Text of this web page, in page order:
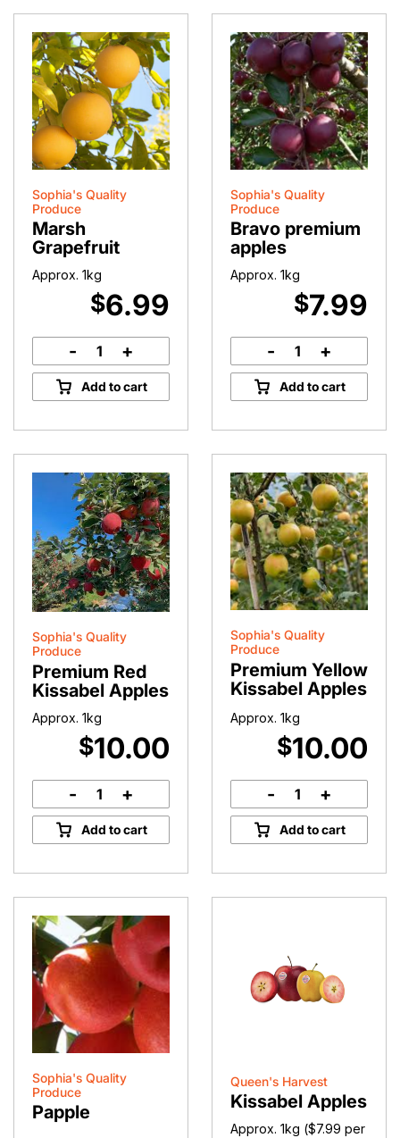
Sophia's Quality
Produce
Marsh
Grapefruit
Approx. 1kg
$6.99
Marsh
Grapefruit
quantity
- +
Add to cart
Sophia's Quality
Produce
Bravo premium
apples
Approx. 1kg
$7.99
Bravo
premium
apples
- +
Add to cart
Sophia's Quality
Produce
Premium Red
Kissabel Apples
Approx. 1kg
$10.00
Premium
Red
Kissabel
- +
Add to cart
Sophia's Quality
Produce
Premium Yellow
Kissabel Apples
Approx. 1kg
$10.00
Premium
Yellow
Kissabel
- +
Add to cart
Sophia's Quality
Produce
Papple
Queen's Harvest
Kissabel Apples
Approx. 1kg ($7.99 per